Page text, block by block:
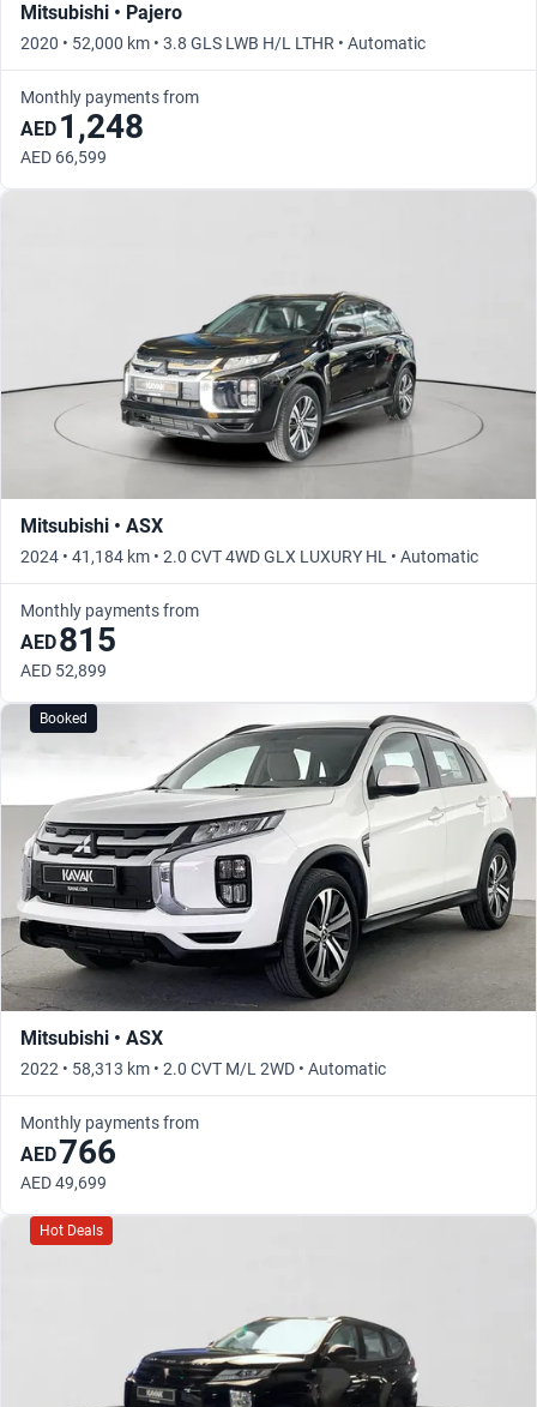
Mitsubishi • Pajero
2020 • 52,000 km • 3.8 GLS LWB H/L LTHR • Automatic
Monthly payments from
AED 1,248
AED 66,599
Mitsubishi • ASX
2024 • 41,184 km • 2.0 CVT 4WD GLX LUXURY HL • Automatic
Monthly payments from
AED815
AED 52,899
Booked
Mitsubishi • ASX
2022 • 58,313 km • 2.0 CVT M/L 2WD • Automatic
Monthly payments from
AED766
AED 49,699
Hot Deals